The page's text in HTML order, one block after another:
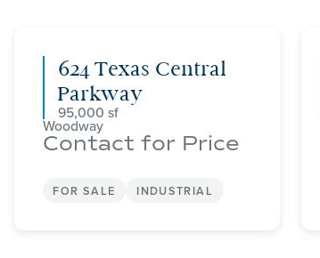
624 Texas Central
Parkway
95,000
Woodway
Contact for Price
FOR SALE INDUSTRIAL